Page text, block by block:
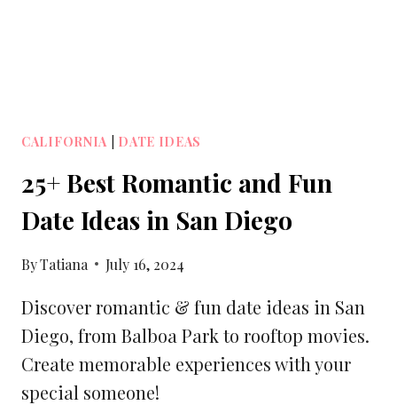
CALIFORNIA DATE IDEAS
25+ Best Romantic and Fun
Date Ideas in San Diego
ByTatiana July 16, 2024
Discover romantic & fun date ideas in San
Diego, from Balboa Park to rooftop movies.
Create memorable experiences with your
special someone!